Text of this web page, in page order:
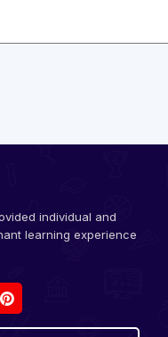
individual and
learning experience